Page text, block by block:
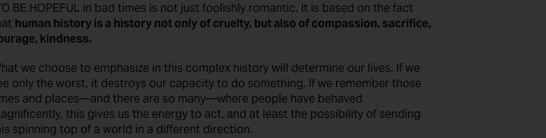
BE HOPEFUL in bad times is not just foolishly romantic. It is based on the fact
human history is a history not only of cruelty, but also of compassion, sacrifice,
kindness.
we choose to emphasize in this complex history will determine our lives. If we
only the worst, it destroys our capacity to do something. If we remember those
and places—and there are so many—where people have behaved
this gives us the energy to act, and at least the possibility of sending
spinning top of a world in a different direction.